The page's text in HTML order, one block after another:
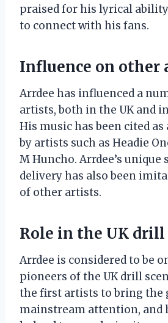
praised for his lyrical
to connect with his fans.
Influence on other
Arrdee has influenced a
artists, both in the UK and
His music has been cited
by artists such as Headie
M Huncho. Arrdee’s unique
delivery has also been
of other artists.
Role in the UK drill
Arrdee is considered to be
pioneers of the UK drill
the first artists to bring the
mainstream attention, and